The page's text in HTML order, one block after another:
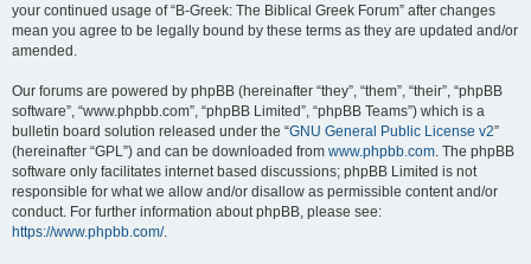
your continued usage of “B-Greek: The Biblical Greek Forum” after changes
mean you agree to be legally bound by these terms as they are updated and/or
amended.
Our forums are powered by phpBB (hereinafter “they”, “them”, “their”, “phpBB
software”, “www.phpbb.com”, “phpBB Limited”, “phpBB Teams”) which is a
bulletin board solution released under the “GNU General Public License v2”
(hereinafter “GPL”) and can be downloaded from www.phpbb.com. The phpBB
software only facilitates internet based discussions; phpBB Limited is not
responsible for what we allow and/or disallow as permissible content and/or
conduct. For further information about phpBB, please see:
https://www.phpbb.com/.